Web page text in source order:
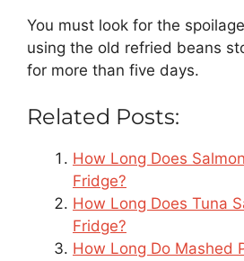
You must look for the
using the old refried beans
for more than five days.
Related Posts:
How Long Does
Fridge?
How Long Does Tuna
Fridge?
How Long Do Mashed